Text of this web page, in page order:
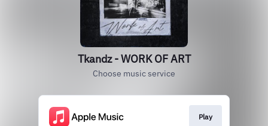
Tkandz - WORK OF ART
Choose music service
Play